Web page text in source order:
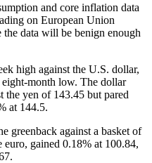
and core inflation data
on European Union
data will be benign enough
high against the U.S. dollar,
month low. The dollar
the yen of 143.45 but pared
at 144.5.
greenback against a basket of
gained 0.18% at 100.84,